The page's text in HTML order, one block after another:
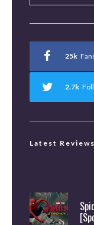
25k
2.7k
Latest Reviews